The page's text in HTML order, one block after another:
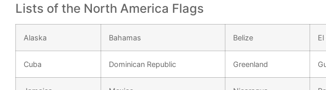
Lists of the North America Flags
Alaska Bahamas Belize
Cuba Dominican Republic Greenland